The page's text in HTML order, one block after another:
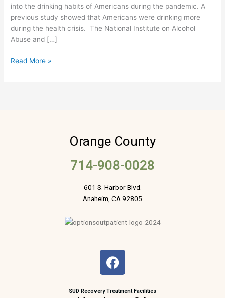
into the drinking habits of Americans during the pandemic. A
previous study showed that Americans were drinking more
during the health crisis. The National Institute on Alcohol
Abuse and […]
Read More »
Orange County
714-908-0028
601 S. Harbor Blvd.
Anaheim, CA 92805
F
a
e
SUD Recovery Treatment Facilities